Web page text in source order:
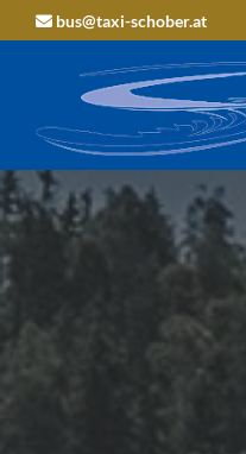
 bus@taxi-schober.at